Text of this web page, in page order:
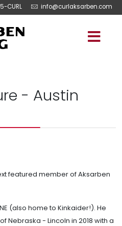
CURL info@curlaksarben.com
- Austin
featured member of Aksarben
(also home to Kinkaider!). He
Nebraska - Lincoln in 2018 with a